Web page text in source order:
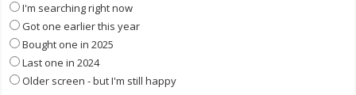
I'm searching right now
Got one earlier this year
Bought one in 2025
Last one in 2024
Older screen - but I'm still happy